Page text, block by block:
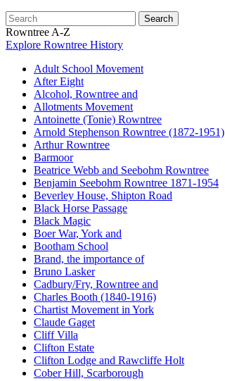
Rowntree A-Z
Explore Rowntree History
Adult School Movement
After Eight
Alcohol, Rowntree and
Allotments Movement
Antoinette (Tonie) Rowntree
Arnold Stephenson Rowntree (1872-1951)
Arthur Rowntree
Barmoor
Beatrice Webb and Seebohm Rowntree
Benjamin Seebohm Rowntree 1871-1954
Beverley House, Shipton Road
Black Horse Passage
Black Magic
Boer War, York and
Bootham School
Brand, the importance of
Bruno Lasker
Cadbury/Fry, Rowntree and
Charles Booth (1840-1916)
Chartist Movement in York
Claude Gaget
Cliff Villa
Clifton Estate
Clifton Lodge and Rawcliffe Holt
Cober Hill, Scarborough